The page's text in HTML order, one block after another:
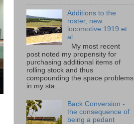
Additions to the
roster, new
locomotive 1919 et
al
My most recent
post noted my propensity for
purchasing additional items of
rolling stock and thus
compounding the space problems
in my sta...
Back Conversion -
the consequence of
being a pedant